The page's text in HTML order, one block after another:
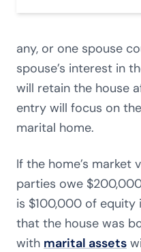
any, or one spouse
spouse’s interest in
will retain the house
entry will focus on
marital home.
If the home’s market
parties owe
is $100,000 of equity
that the house was
with marital assets